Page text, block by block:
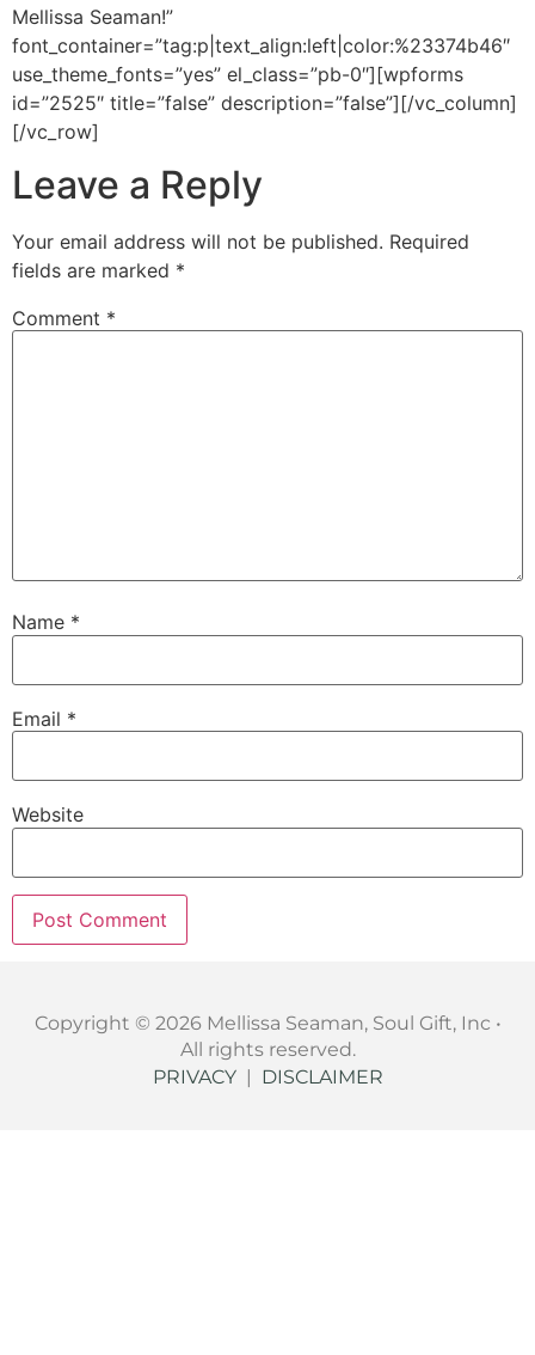
Mellissa Seaman!”
font_container=”tag:p|text_align:left|color:%23374b46″
use_theme_fonts=”yes” el_class=”pb-0″][wpforms
id=”2525″ title=”false” description=”false”][/vc_column]
[/vc_row]
Leave a Reply
Your email address will not be published. Required
fields are marked *
Comment *
Name *
Email *
Website
Copyright © 2026 Mellissa Seaman, Soul Gift, Inc •
All rights reserved.
PRIVACY| DISCLAIMER